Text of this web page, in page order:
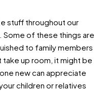
stuff throughout our
Some of these things are
to family members
up room, it might be
new can appreciate
children or relatives